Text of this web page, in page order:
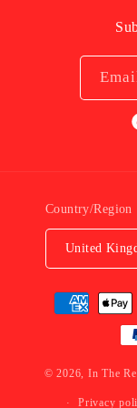
Country/Region
Payment
Methods
© 2026, In The
Privacy